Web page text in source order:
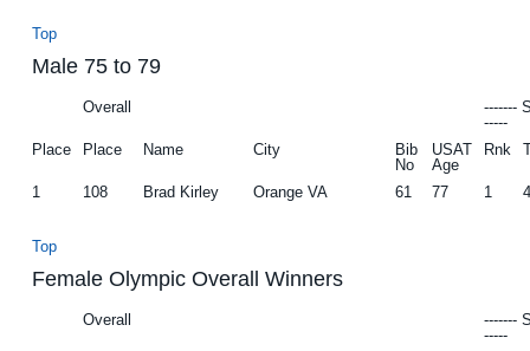
Top
Male 75 to 79
Overall
-------
-----
Place
Place Name City
Bib
No
USAT
Age
Rnk
1 108 Brad Kirley Orange VA 61 77 1
Top
Female Olympic Overall Winners
Overall
-------
-----